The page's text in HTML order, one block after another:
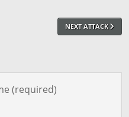
NEXT ATTACK
(required)